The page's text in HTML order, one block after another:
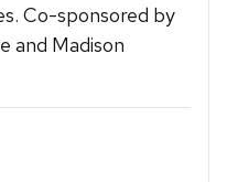
Co-sponsored by
and Madison